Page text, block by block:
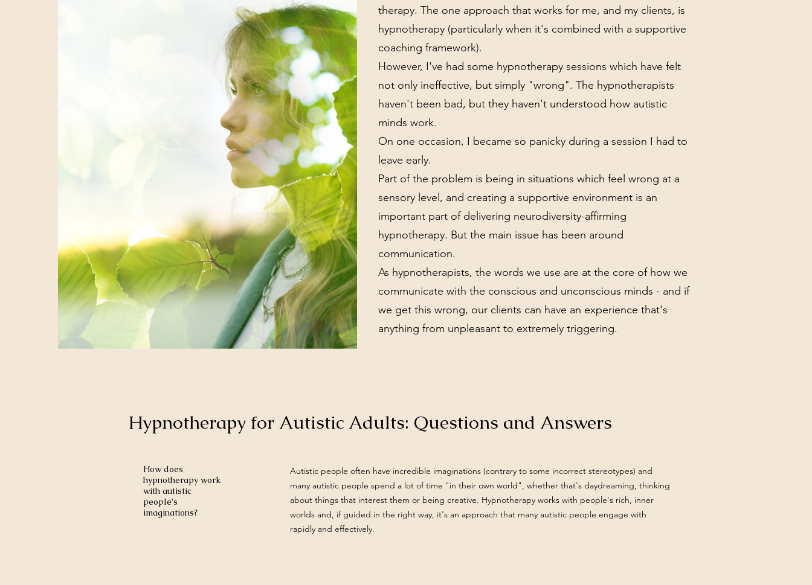
therapy. The one approach that works for me, and my clients, is
hypnotherapy (particularly when it's combined with a supportive
coaching framework).
However, I've had some hypnotherapy sessions which have felt
not only ineffective, but simply "wrong". The hypnotherapists
haven't been bad, but they haven't understood how autistic
minds work.
On one occasion, I became so panicky during a session I had to
leave early.
Part of the problem is being in situations which feel wrong at a
sensory level, and creating a supportive environment is an
important part of delivering neurodiversity-affirming
hypnotherapy. But the main issue has been around
communication.
As hypnotherapists, the words we use are at the core of how we
communicate with the conscious and unconscious minds - and if
we get this wrong, our clients can have an experience that's
anything from unpleasant to extremely triggering.
Hypnotherapy for Autistic Adults: Questions and Answers
How does
hypnotherapy work
with autistic
people's
imaginations?
Autistic people often have incredible imaginations (contrary to some incorrect stereotypes) and
many autistic people spend a lot of time "in their own world", whether that's daydreaming, thinking
about things that interest them or being creative. Hypnotherapy works with people's rich, inner
worlds and, if guided in the right way, it's an approach that many autistic people engage with
rapidly and effectively.